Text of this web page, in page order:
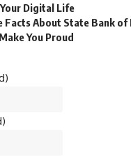
Digital Life
Facts About State Bank
You Proud